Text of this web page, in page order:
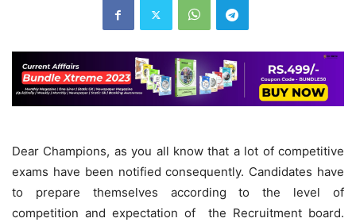
Dear Champions, as you all know that a lot of competitive
exams have been notified consequently. Candidates have
to prepare themselves according to the level of
competition and expectation of the Recruitment board.